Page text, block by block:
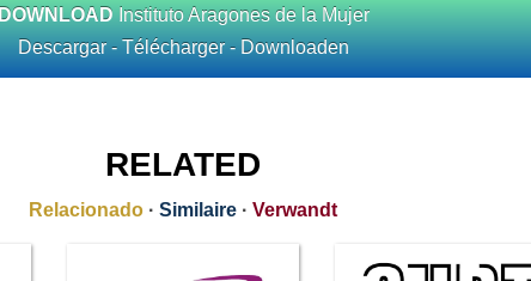
DOWNLOAD Instituto Aragones de la Mujer
Descargar - Télécharger - Downloaden
RELATED
Relacionado · Similaire · Verwandt